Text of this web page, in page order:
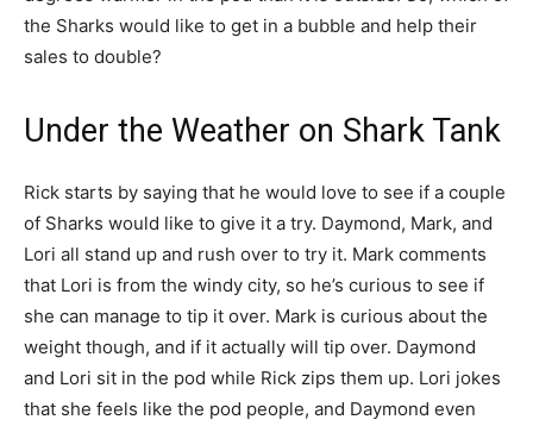
the Sharks would like to get in a bubble and help their
sales to double?
Under the Weather on Shark Tank
Rick starts by saying that he would love to see if a couple
of Sharks would like to give it a try. Daymond, Mark, and
Lori all stand up and rush over to try it. Mark comments
that Lori is from the windy city, so he’s curious to see if
she can manage to tip it over. Mark is curious about the
weight though, and if it actually will tip over. Daymond
and Lori sit in the pod while Rick zips them up. Lori jokes
that she feels like the pod people, and Daymond even